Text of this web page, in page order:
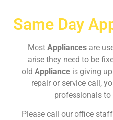
Same Day
Most Appliances are
arise they need to be
old Appliance is giving
repair or service call,
professionals to
Please call our office